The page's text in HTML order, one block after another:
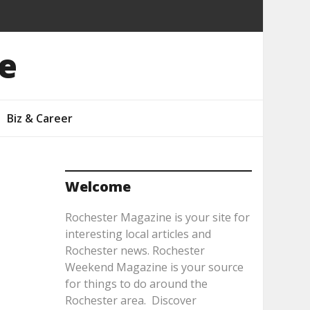
Biz & Career
Welcome
Rochester Magazine is your site for
interesting local articles and
Rochester news. Rochester
Weekend Magazine is your source
for things to do around the
Rochester area. Discover